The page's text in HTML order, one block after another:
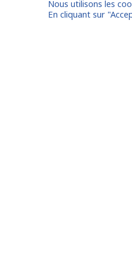
Nous utilisons les
En cliquant sur